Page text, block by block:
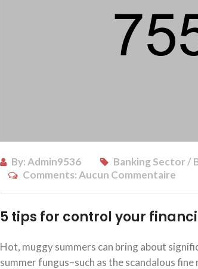
By:Admin9536
Banking Sector /
Comments:Aucun Commentaire
5 tips for control your
Hot, muggy summers can bring about
summer fungus–such as the scandalous